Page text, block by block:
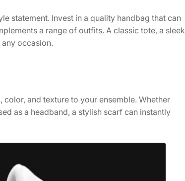
statement. Invest in a quality handbag that can
a range of outfits. A classic tote, a sleek
occasion.
and texture to your ensemble. Whether
as a headband, a stylish scarf can instantly